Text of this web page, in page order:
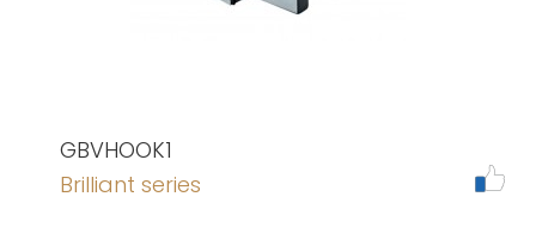
GBVHOOK1
Brilliant series